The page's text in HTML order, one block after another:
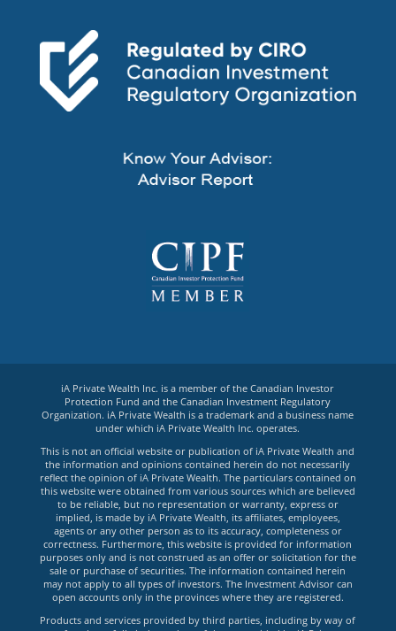
iA Private Wealth Inc. is a member of the Canadian Investor
Protection Fund and the Canadian Investment Regulatory
Organization. iA Private Wealth is a trademark and a business name
under which iA Private Wealth Inc. operates.
This is not an official website or publication of iA Private Wealth and
the information and opinions contained herein do not necessarily
reflect the opinion of iA Private Wealth. The particulars contained on
this website were obtained from various sources which are believed
to be reliable, but no representation or warranty, express or
implied, is made by iA Private Wealth, its affiliates, employees,
agents or any other person as to its accuracy, completeness or
correctness. Furthermore, this website is provided for information
purposes only and is not construed as an offer or solicitation for the
sale or purchase of securities. The information contained herein
may not apply to all types of investors. The Investment Advisor can
open accounts only in the provinces where they are registered.
Products and services provided by third parties, including by way of